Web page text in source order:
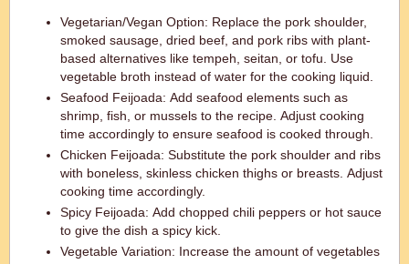
Vegetarian/Vegan Option: Replace the pork shoulder,
smoked sausage, dried beef, and pork ribs with plant-
based alternatives like tempeh, seitan, or tofu. Use
vegetable broth instead of water for the cooking liquid.
Seafood Feijoada: Add seafood elements such as
shrimp, fish, or mussels to the recipe. Adjust cooking
time accordingly to ensure seafood is cooked through.
Chicken Feijoada: Substitute the pork shoulder and ribs
with boneless, skinless chicken thighs or breasts. Adjust
cooking time accordingly.
Spicy Feijoada: Add chopped chili peppers or hot sauce
to give the dish a spicy kick.
Vegetable Variation: Increase the amount of vegetables